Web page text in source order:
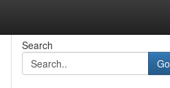
Search
Go